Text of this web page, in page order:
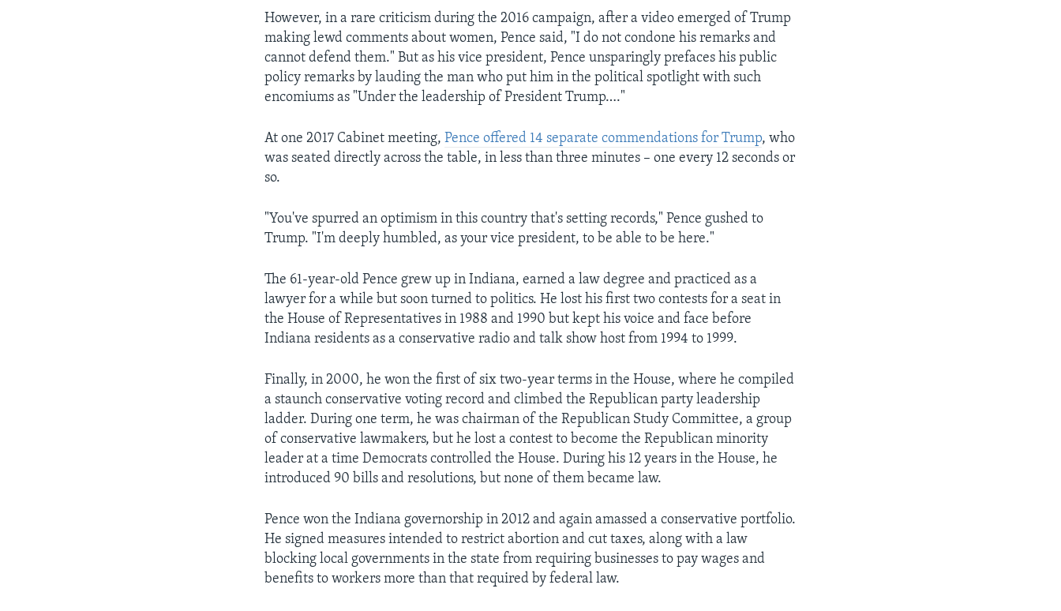
However, in a rare criticism during the 2016 campaign, after a video emerged of Trump
making lewd comments about women, Pence said, "I do not condone his remarks and
cannot defend them." But as his vice president, Pence unsparingly prefaces his public
policy remarks by lauding the man who put him in the political spotlight with such
encomiums as "Under the leadership of President Trump…."
At one 2017 Cabinet meeting,Pence offered 14 separate commendations for Trump, who
was seated directly across the table, in less than three minutes – one every 12 seconds or
so.
"You've spurred an optimism in this country that's setting records," Pence gushed to
Trump. "I'm deeply humbled, as your vice president, to be able to be here."
The 61-year-old Pence grew up in Indiana, earned a law degree and practiced as a
lawyer for a while but soon turned to politics. He lost his first two contests for a seat in
the House of Representatives in 1988 and 1990 but kept his voice and face before
Indiana residents as a conservative radio and talk show host from 1994 to 1999.
Finally, in 2000, he won the first of six two-year terms in the House, where he compiled
a staunch conservative voting record and climbed the Republican party leadership
ladder. During one term, he was chairman of the Republican Study Committee, a group
of conservative lawmakers, but he lost a contest to become the Republican minority
leader at a time Democrats controlled the House. During his 12 years in the House, he
introduced 90 bills and resolutions, but none of them became law.
Pence won the Indiana governorship in 2012 and again amassed a conservative portfolio.
He signed measures intended to restrict abortion and cut taxes, along with a law
blocking local governments in the state from requiring businesses to pay wages and
benefits to workers more than that required by federal law.